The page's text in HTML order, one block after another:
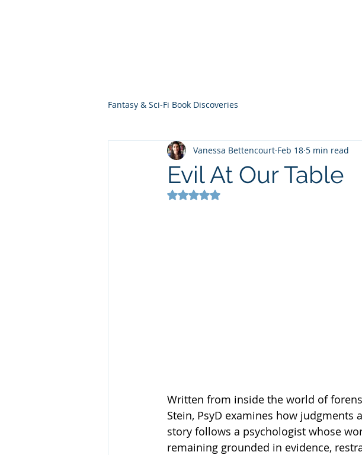
Fantasy & Sci-Fi Book Discoveries
Evil At Our Table
Vanessa Bettencourt Feb 18 5 min read
Rated NaN out of 5 stars.
Written from inside the world of
Stein, PsyD examines how
story follows a psychologist whose
remaining grounded in evidence,